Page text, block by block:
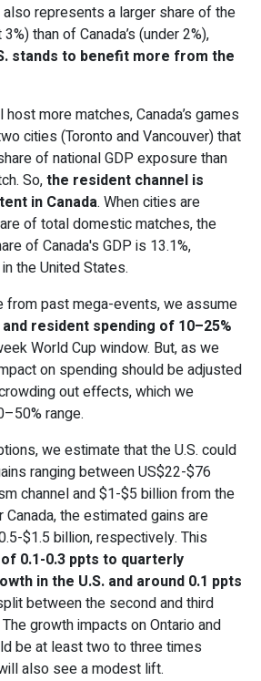
represents a larger share of the
than of Canada’s (under 2%),
stands to benefit more from the
more matches, Canada’s games
cities (Toronto and Vancouver) that
of national GDP exposure than
So,the resident channel is
in Canada. When cities are
of total domestic matches, the
of Canada's GDP is 13.1%,
the United States.
from past mega-events, we assume
resident spending of 10–25%
World Cup window. But, as we
on spending should be adjusted
out effects, which we
range.
we estimate that the U.S. could
ranging betweenUS$22-$76
channel and $1-$5 billion from the
Canada, the estimated gains are
$1.5 billion, respectively. This
0.1-0.3 ppts to quarterly
in the U.S. and around 0.1 ppts
between the second and third
growth impacts on Ontario and
be at least two to three times
also see a modest lift.